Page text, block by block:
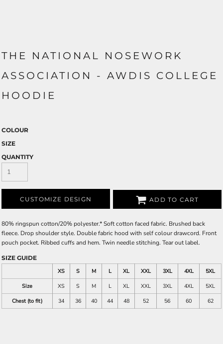
THE NATIONAL NOSEWORK
ASSOCIATION - AWDIS COLLEGE
HOODIE
COLOUR
SIZE
QUANTITY
CUSTOMIZE DESIGN ADD TO CART
80% ringspun cotton/20% polyester.* Soft cotton faced fabric. Brushed back
fleece. Drop shoulder style. Double fabric hood with self colour drawcord. Front
pouch pocket. Ribbed cuffs and hem. Twin needle stitching. Tear out label.
SIZE GUIDE
XS
S M L XL XXL 3XL 4XL
5XL
Size
XS S M L XL XXL 3XL 4XL
5XL
Chest (to fit)
34 36 40 44 48 52 56 60 62